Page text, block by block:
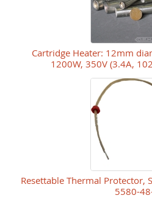
Cartridge Heater: 12mm
1200W, 350V (3.4A,
Resettable Thermal Protector,
5580-